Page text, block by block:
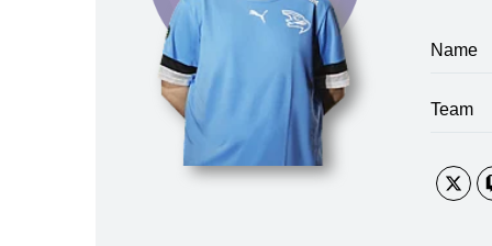
Name
Team